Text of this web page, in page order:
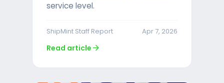
service level.
ShipMint Staff Report Apr 7, 2026
Read article arrow_forward